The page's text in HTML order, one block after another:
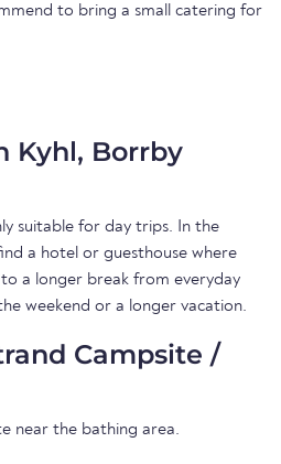
to bring a small catering for
Kyhl, Borrby
suitable for day trips. In the
a hotel or guesthouse where
a longer break from everyday
weekend or a longer vacation.
Campsite /
near the bathing area.